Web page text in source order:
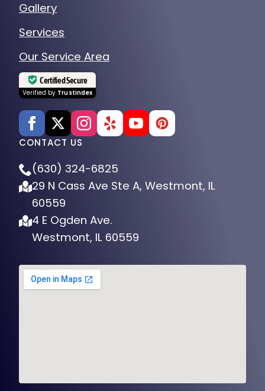
Gallery
Services
Our Service Area
Certified Secure
Verified by Trustindex
CONTACT US
(630) 324-6825
29 N Cass Ave Ste A, Westmont, IL
60559
4 E Ogden Ave.
Westmont, IL 60559